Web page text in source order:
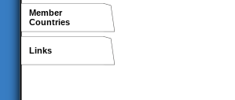
Member
Countries
Links